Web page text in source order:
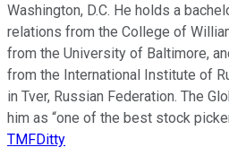
Washington, D.C. He holds a
relations from the College of
from the University of Baltimore,
from the International Institute of
in Tver, Russian Federation. The
him as “one of the best stock
TMFDitty